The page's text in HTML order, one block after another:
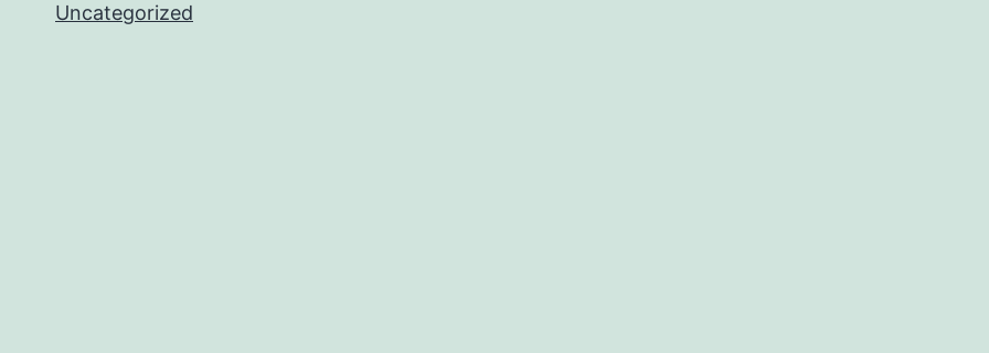
Uncategorized